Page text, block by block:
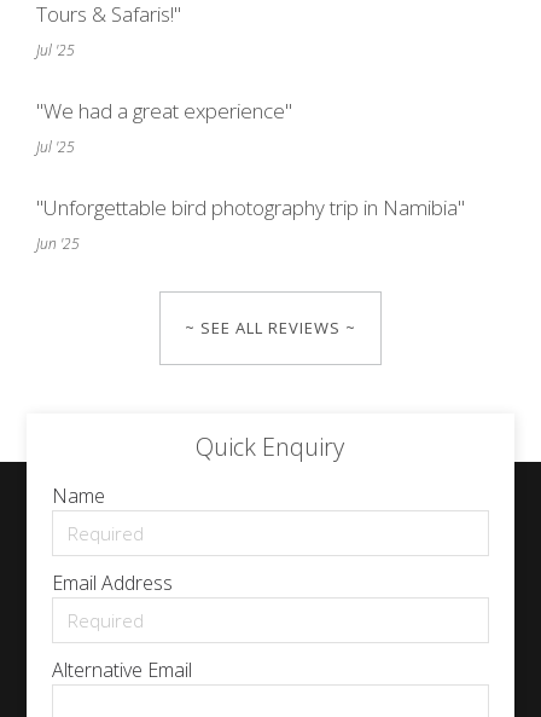
Tours & Safaris!"
Jul '25
"We had a great experience"
Jul '25
"Unforgettable bird photography trip in Namibia"
Jun '25
~ SEE ALL REVIEWS ~
Quick Enquiry
Name
Email Address
Alternative Email